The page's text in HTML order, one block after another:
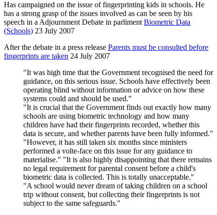
Has campaigned on the issue of fingerprinting kids in schools. He
has a strong grasp of the issues involved as can be seen by his
speech in a Adjournment Debate in parliment Biometric Data
(Schools) 23 July 2007
After the debate in a press release Parents must be consulted before
fingerprints are taken 24 July 2007
"It was high time that the Government recognised the need for
guidance, on this serious issue. Schools have effectively been
operating blind without information or advice on how these
systems could and should be used."
"It is crucial that the Government finds out exactly how many
schools are using biometric technology and how many
children have had their fingerprints recorded, whether this
data is secure, and whether parents have been fully informed."
"However, it has still taken six months since ministers
performed a volte-face on this issue for any guidance to
materialise." "It is also highly disappointing that there remains
no legal requirement for parental consent before a child's
biometric data is collected. This is totally unacceptable."
"A school would never dream of taking children on a school
trip without consent, but collecting their fingerprints is not
subject to the same safeguards."